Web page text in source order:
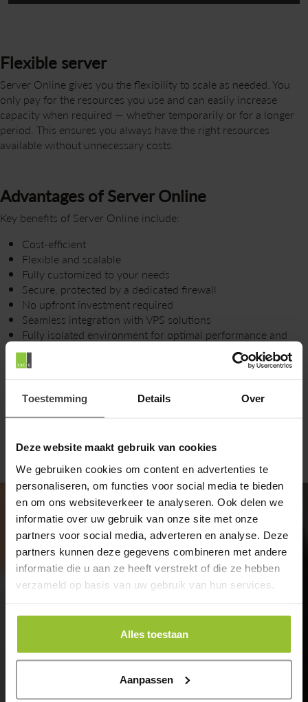
Toestemming Details Over
Deze website maakt gebruik van cookies
We gebruiken cookies om content en advertenties te
personaliseren, om functies voor social media te bieden
en om ons websiteverkeer te analyseren. Ook delen we
informatie over uw gebruik van onze site met onze
partners voor social media, adverteren en analyse. Deze
partners kunnen deze gegevens combineren met andere
informatie die u aan ze heeft verstrekt of die ze hebben
verzameld op basis van uw gebruik van hun services.
Alles toestaan
Aanpassen
Flexible server
Server Online gives you the flexibility to scale as needed. You
only pay for the resources you use and can easily increase
capacity when required — whether temporarily or for a longer
period. This ensures you always have the right resources
available without unnecessary costs.
Advantages of Server Online
Key benefits of Server Online include:
Cost-efficient
Flexible and scalable
Fully customized to your needs
Secure, protected by a dedicated firewall
No upfront investment required
Seamless integration with VPS solutions
Fully isolated environment for optimal performance and
security
Flexible contract options
Our specialists will be happy to help
you
Encis is your IT partner, providing, installing, and
managing your IT infrastructure, communication
Want to explore the possibilities? Get in touch.
Contact